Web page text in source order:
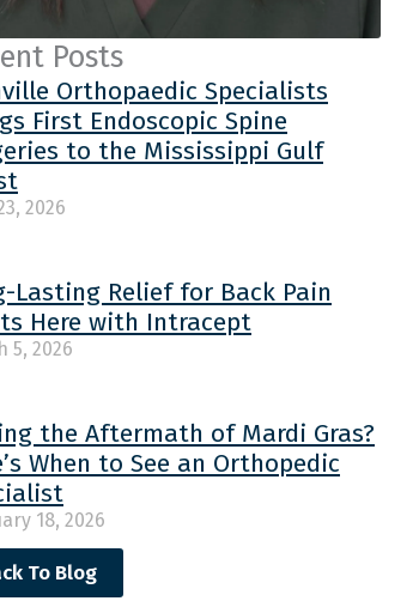
Posts
Orthopaedic Specialists
First Endoscopic Spine
to the Mississippi Gulf
2026
Lasting Relief for Back Pain
Here with Intracept
5, 2026
the Aftermath of Mardi Gras?
When to See an Orthopedic
18, 2026
To Blog